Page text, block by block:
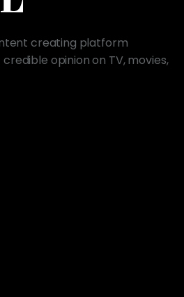
creating platform
opinion on TV, movies,